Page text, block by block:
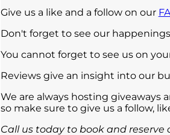
Give us a like and a follow on our
Don't forget to see our
You cannot forget to see us on
Reviews give an insight into our
We are always hosting giveaways
so make sure to give us a follow,
Call us today to book and